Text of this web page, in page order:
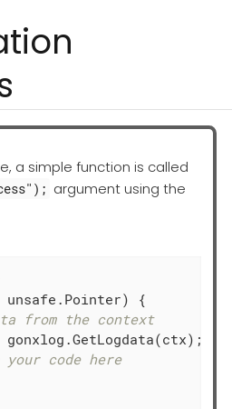
a simple function is called
argument using the
{
from the context
code here